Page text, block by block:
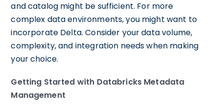
and catalog might be sufficient. For more
complex data environments, you might want to
incorporate Delta. Consider your data volume,
complexity, and integration needs when making
your choice.
Getting Started with Databricks Metadata
Management